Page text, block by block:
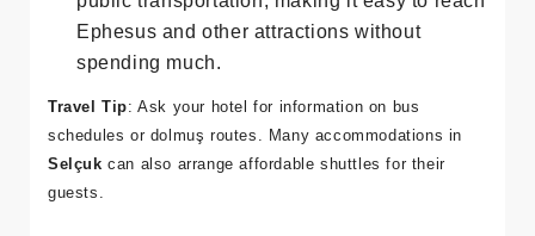
Convenience: Selçuk is well-connected by
public transportation, making it easy to reach
spending much.
Travel Tip: Ask your hotel for information on bus
schedules or dolmuş routes. Many accommodations in